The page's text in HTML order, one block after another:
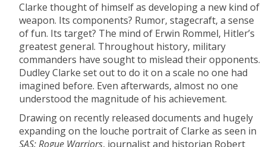
Clarke thought of himself as developing a new kind of
weapon. Its components? Rumor, stagecraft, a sense
of fun. Its target? The mind of Erwin Rommel, Hitler’s
greatest general. Throughout history, military
commanders have sought to mislead their opponents.
Dudley Clarke set out to do it on a scale no one had
imagined before. Even afterwards, almost no one
understood the magnitude of his achievement.
Drawing on recently released documents and hugely
expanding on the louche portrait of Clarke as seen in
SAS: Rogue Warriors, journalist and historian Robert